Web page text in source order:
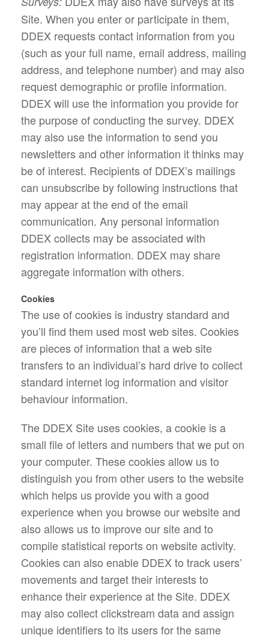
Site. When you enter or participate in them,
DDEX requests contact information from you
(such as your full name, email address, mailing
address, and telephone number) and may also
request demographic or profile information.
DDEX will use the information you provide for
the purpose of conducting the survey. DDEX
may also use the information to send you
newsletters and other information it thinks may
be of interest. Recipients of DDEX’s mailings
can unsubscribe by following instructions that
may appear at the end of the email
communication. Any personal information
DDEX collects may be associated with
registration information. DDEX may share
aggregate information with others.
Cookies
The use of cookies is industry standard and
you’ll find them used most web sites. Cookies
are pieces of information that a web site
transfers to an individual’s hard drive to collect
standard internet log information and visitor
behaviour information.
The DDEX Site uses cookies, a cookie is a
small file of letters and numbers that we put on
your computer. These cookies allow us to
distinguish you from other users to the website
which helps us provide you with a good
experience when you browse our website and
also allows us to improve our site and to
compile statistical reports on website activity.
Cookies can also enable DDEX to track users’
movements and target their interests to
enhance their experience at the Site. DDEX
may also collect clickstream data and assign
unique identifiers to its users for the same